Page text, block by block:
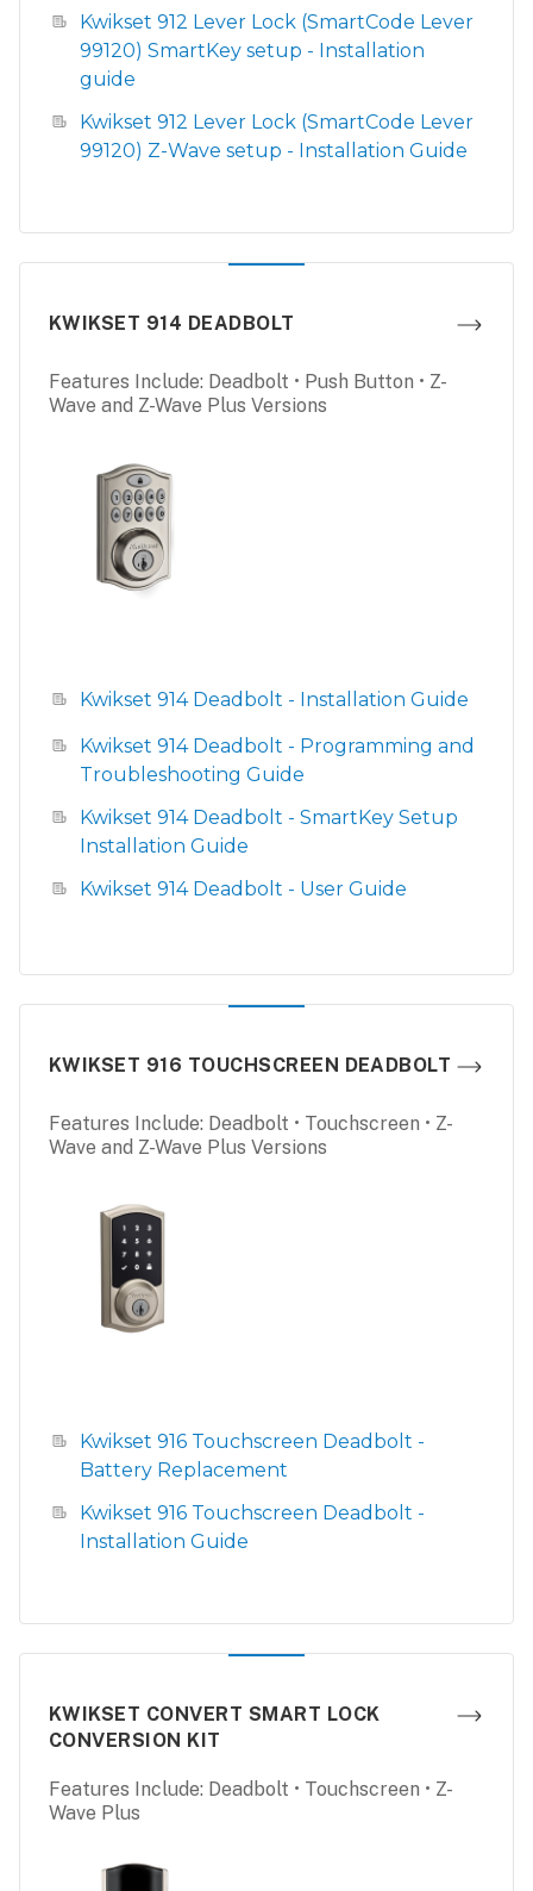
Kwikset 912 Lever Lock (SmartCode Lever
99120) SmartKey setup - Installation
guide
Kwikset 912 Lever Lock (SmartCode Lever
99120) Z-Wave setup - Installation Guide
KWIKSET 914 DEADBOLT
Features Include: Deadbolt • Push Button • Z-
Wave and Z-Wave Plus Versions
Kwikset 914 Deadbolt - Installation Guide
Kwikset 914 Deadbolt - Programming and
Troubleshooting Guide
Kwikset 914 Deadbolt - SmartKey Setup
Installation Guide
Kwikset 914 Deadbolt - User Guide
KWIKSET 916 TOUCHSCREEN DEADBOLT
Features Include: Deadbolt • Touchscreen • Z-
Wave and Z-Wave Plus Versions
Kwikset 916 Touchscreen Deadbolt -
Battery Replacement
Kwikset 916 Touchscreen Deadbolt -
Installation Guide
KWIKSET CONVERT SMART LOCK
CONVERSION KIT
Features Include: Deadbolt • Touchscreen • Z-
Wave Plus